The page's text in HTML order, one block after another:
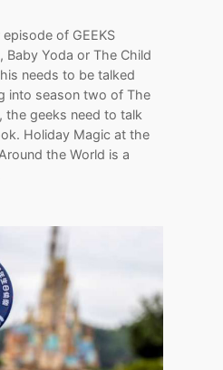
of GEEKS
Baby Yoda or The Child
needs to be talked
into season two of The
the geeks need to talk
Holiday Magic at the
the World is a